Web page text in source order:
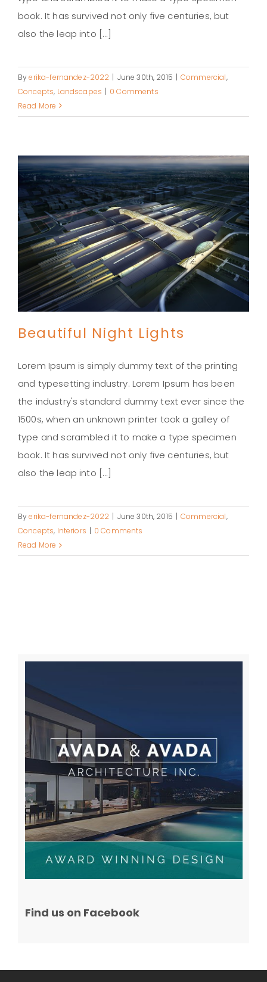
book. It has survived not only five centuries, but
also the leap into [...]
Byerika-fernandez-2022 | June 30th, 2015 | Commercial,
Concepts, Landscapes | 0 Comments
Read More
Beautiful Night Lights
Beautiful Night Lights
Lorem Ipsum is simply dummy text of the printing
and typesetting industry. Lorem Ipsum has been
the industry's standard dummy text ever since the
1500s, when an unknown printer took a galley of
type and scrambled it to make a type specimen
book. It has survived not only five centuries, but
also the leap into [...]
Byerika-fernandez-2022 | June 30th, 2015 | Commercial,
Concepts, Interiors | 0 Comments
Read More
Find us on Facebook